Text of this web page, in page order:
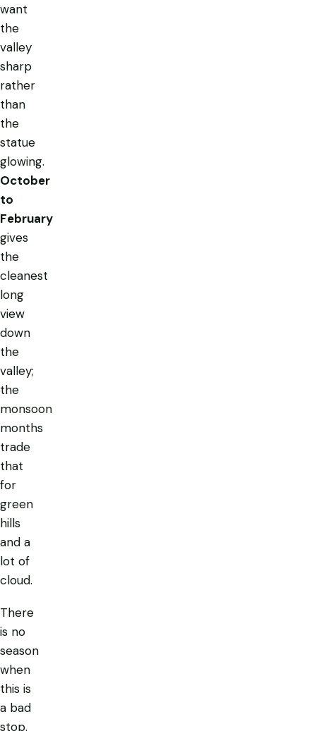
want
the
valley
sharp
rather
than
the
statue
glowing.
October
to
February
gives
the
cleanest
long
view
down
the
valley;
the
monsoon
months
trade
that
for
green
hills
and a
lot of
cloud.
There
is no
season
when
this is
a bad
stop.